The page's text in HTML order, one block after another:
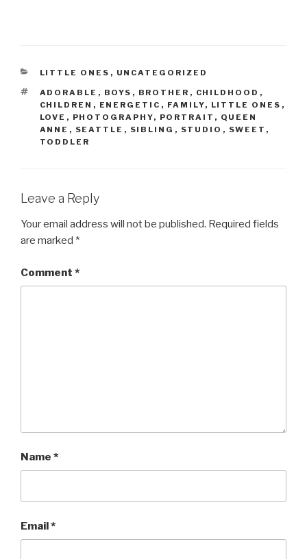
CATEGORIES
LITTLE ONES , UNCATEGORIZED
TAGS
ADORABLE , BOYS , BROTHER , CHILDHOOD ,
CHILDREN , ENERGETIC , FAMILY, LITTLE ONES ,
LOVE , PHOTOGRAPHY, PORTRAIT , QUEEN
ANNE , SEATTLE , SIBLING , STUDIO , SWEET ,
TODDLER
Leave a Reply
Your email address will not be published. Required fields
are marked *
Comment *
Name *
Email*